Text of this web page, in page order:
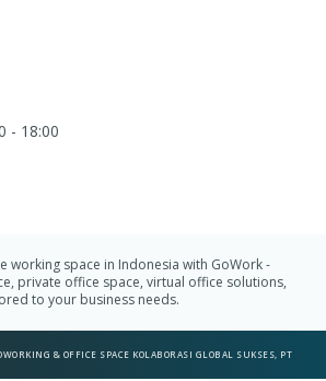
- 18:00
working space in Indonesia with GoWork -
private office space, virtual office solutions,
to your business needs.
& OFFICE SPACE KOLABORASI GLOBAL SUKSES, PT